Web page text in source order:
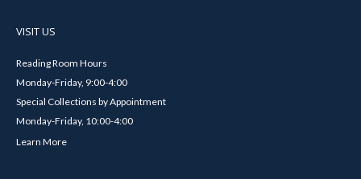
VISIT US
Reading Room Hours
Monday-Friday, 9:00-4:00
Special Collections by Appointment
Monday-Friday, 10:00-4:00
Learn More